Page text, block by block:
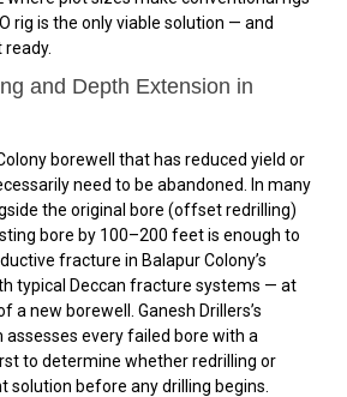
rig is the only viable solution — and
ready.
and Depth Extension in
borewell that has reduced yield or
need to be abandoned. In many
the original bore (offset redrilling)
bore by 100–200 feet is enough to
fracture in Balapur Colony’s
typical Deccan fracture systems — at
a new borewell. Ganesh Drillers’s
assesses every failed bore with a
to determine whether redrilling or
solution before any drilling begins.